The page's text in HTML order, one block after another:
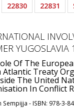
22830 22831
Of The
Treaty
The United
In Conflict
Sempijja - ISBN: 978-3-